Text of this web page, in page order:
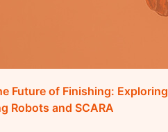
Future of Finishing: Exploring
Robots and SCARA